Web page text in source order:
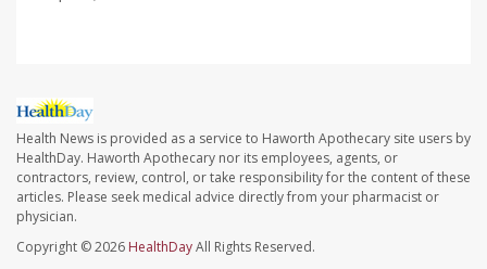
Health News is provided as a service to Haworth Apothecary site users by
HealthDay. Haworth Apothecary nor its employees, agents, or
contractors, review, control, or take responsibility for the content of these
articles. Please seek medical advice directly from your pharmacist or
physician.
Copyright © 2026 HealthDayAll Rights Reserved.